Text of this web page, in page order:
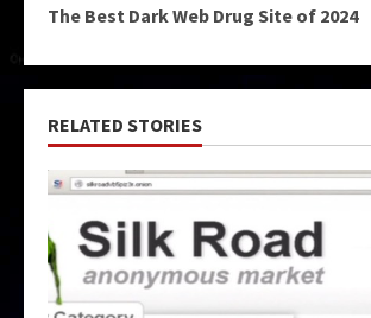
The Best Dark Web Drug Site of 2024
RELATED STORIES